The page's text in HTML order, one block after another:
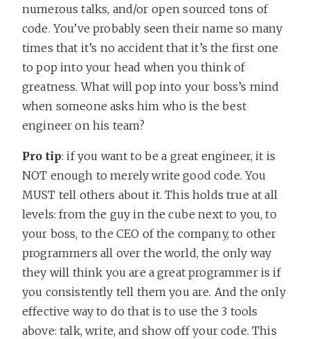
numerous talks, and/or open sourced tons of
code. You’ve probably seen their name so many
times that it’s no accident that it’s the first one
to pop into your head when you think of
greatness. What will pop into your boss’s mind
when someone asks him who is the best
engineer on his team?
Pro tip: if you want to be a great engineer, it is
NOT enough to merely write good code. You
MUST tell others about it. This holds true at all
levels: from the guy in the cube next to you, to
your boss, to the CEO of the company, to other
programmers all over the world, the only way
they will think you are a great programmer is if
you consistently tell them you are. And the only
effective way to do that is to use the 3 tools
above: talk, write, and show off your code. This